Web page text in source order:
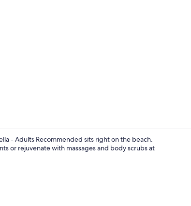
- Adults Recommended sits right on the beach.
or rejuvenate with massages and body scrubs at